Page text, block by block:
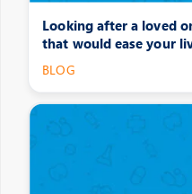
Looking after a loved
that would ease your
BLOG